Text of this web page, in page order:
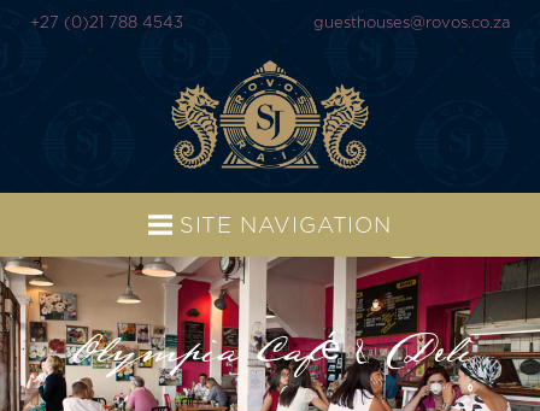
+27 (0)21 788 4543 guesthouses@rovos.co.za
SITE NAVIGATION
Olympia Café & Deli